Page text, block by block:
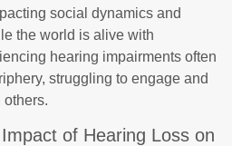
social dynamics and
the world is alive with
hearing impairments often
struggling to engage and
of Hearing Loss on